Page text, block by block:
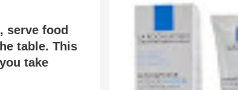
serve food
table. This
take